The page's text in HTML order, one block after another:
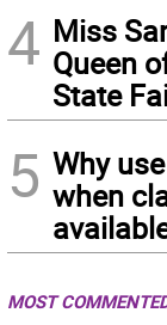
4 Miss
Queen
State
5 Why
when
MOST